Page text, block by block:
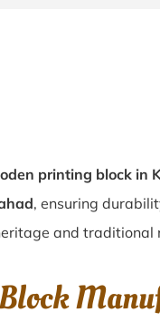
printing block in
, ensuring
and traditional